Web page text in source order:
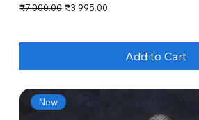
Regular Price
₹7,000.00 Sale Price
₹3,995.00
Add to Cart
New